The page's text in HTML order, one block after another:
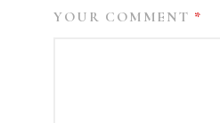
YOUR COMMENT *